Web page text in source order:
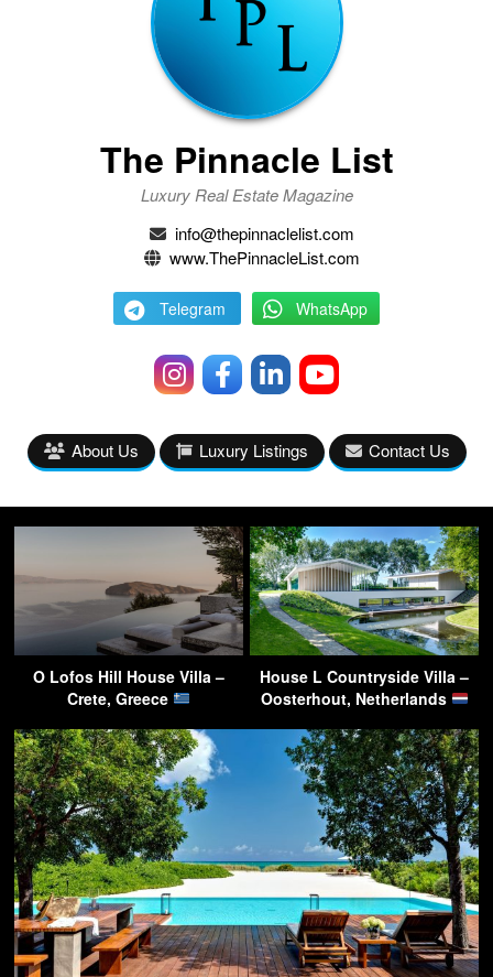
The Pinnacle List
Luxury Real Estate Magazine
info@thepinnaclelist.com
www.ThePinnacleList.com
Telegram WhatsApp
About Us Luxury Listings Contact Us
O Lofos Hill House Villa –
Crete, Greece
House L Countryside Villa –
Oosterhout, Netherlands